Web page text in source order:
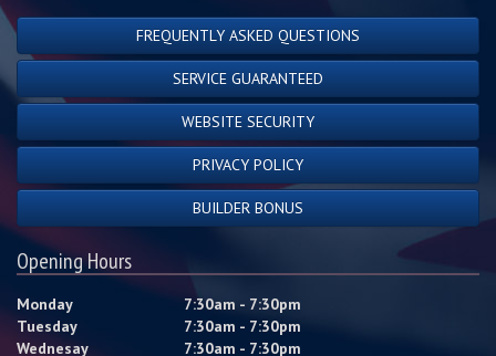
FREQUENTLY ASKED QUESTIONS
SERVICE GUARANTEED
WEBSITE SECURITY
PRIVACY POLICY
BUILDER BONUS
Opening Hours
Monday
7:30am - 7:30pm
Tuesday
7:30am - 7:30pm
Wednesay
7:30am - 7:30pm